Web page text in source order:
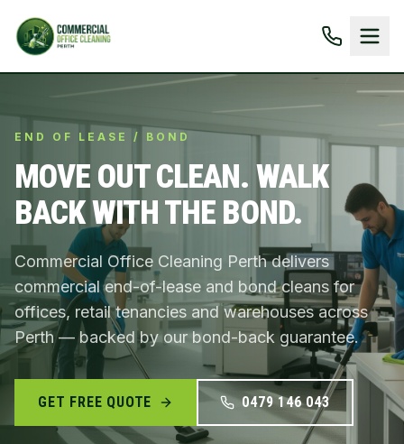
END OF LEASE / BOND
MOVE OUT CLEAN. WALK
BACK WITH THE BOND.
Commercial Office Cleaning Perth delivers
commercial end-of-lease and bond cleans for
offices, retail tenancies and warehouses across
Perth — backed by our bond-back guarantee.
GET FREE QUOTE 0479 146 043